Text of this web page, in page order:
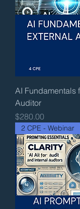
AI Fundamentals
Auditor
Price
$280.00
2 CPE - Webinar